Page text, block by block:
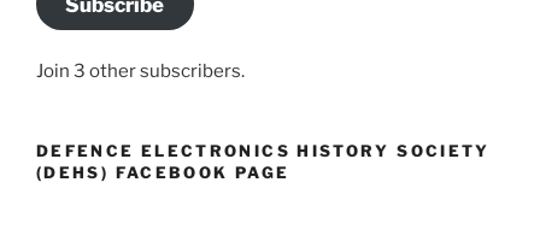
Join 3 other subscribers.
DEFENCE ELECTRONICS HISTORY SOCIETY
(DEHS) FACEBOOK PAGE